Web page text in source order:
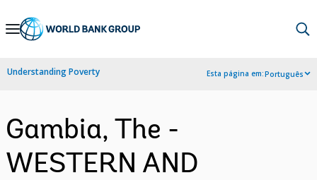
Skip
Navigation
Understanding Poverty Esta página em:Português
Gambia, The -
WESTERN AND